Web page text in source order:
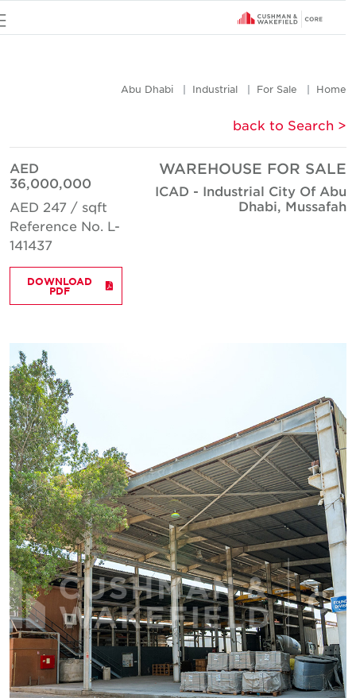
Home
For Sale
Industrial
Abu Dhabi
< back to Search
WAREHOUSE FOR SALE
ICAD - Industrial City Of Abu
Dhabi, Mussafah
AED
36,000,000
AED 247 / sqft
Reference No. L-
141437
DOWNLOAD
PDF